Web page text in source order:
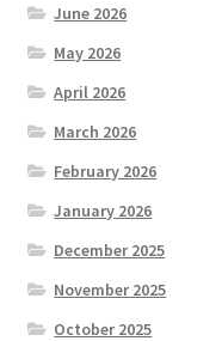
June 2026
May 2026
April 2026
March 2026
February 2026
January 2026
December 2025
November 2025
October 2025